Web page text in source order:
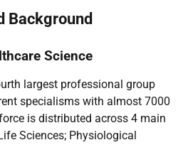
Background
Science
largest professional group
specialisms with almost 7000
is distributed across 4 main
Sciences; Physiological